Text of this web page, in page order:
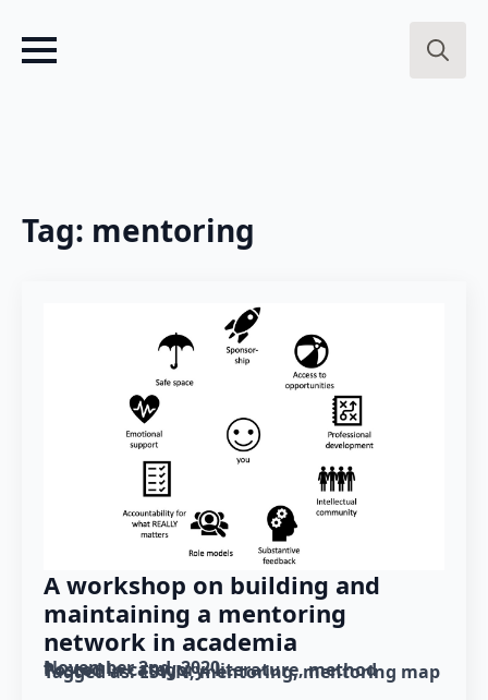
Tag: mentoring
A workshop on building and
maintaining a mentoring
network in academia
November 2nd, 2020
Posted in category: literature method
Tagged as: ESWN mentoring mentoring map